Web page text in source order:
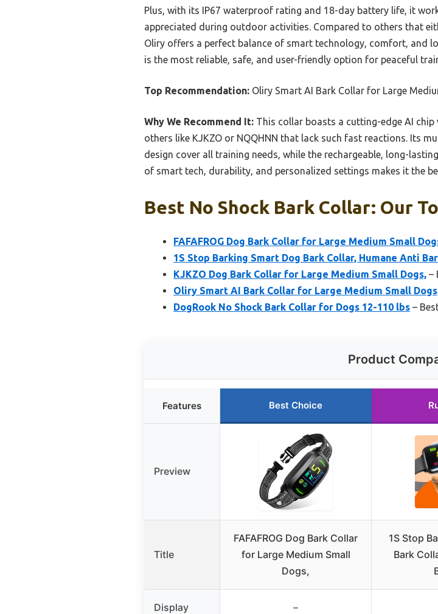
Plus, with its IP67 waterproof rating and 18-day battery life, it
appreciated during outdoor activities. Compared to others that
Oliry offers a perfect balance of smart technology, comfort, and
is the most reliable, safe, and user-friendly option for peaceful
Top Recommendation: Oliry Smart AI Bark Collar for Large
Why We Recommend It: This collar boasts a cutting-edge AI
others like KJKZO or NQQHNN that lack such fast reactions. Its
design cover all training needs, while the rechargeable, long-
of smart tech, durability, and personalized settings makes it the
Best No Shock Bark Collar: Our
FAFAFROG Dog Bark Collar for Large Medium Small
1S Stop Barking Smart Dog Bark Collar, Humane Anti
KJKZO Dog Bark Collar for Large Medium Small Dogs, –
Oliry Smart AI Bark Collar for Large Medium Small
DogRook No Shock Bark Collar for Dogs 12-110 lbs –
Product
Features Best Choice
Preview
Title
FAFAFROG Dog Bark Collar
for Large Medium Small
Dogs,
1S Stop
Bark
Display –